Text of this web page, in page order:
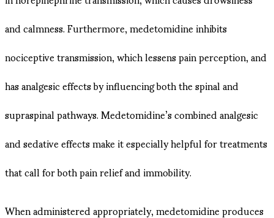
and calmness. Furthermore, medetomidine inhibits
nociceptive transmission, which lessens pain perception, and
has analgesic effects by influencing both the spinal and
supraspinal pathways. Medetomidine’s combined analgesic
and sedative effects make it especially helpful for treatments
that call for both pain relief and immobility.
When administered appropriately, medetomidine produces